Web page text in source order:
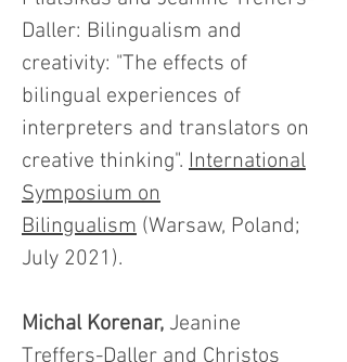
Daller: Bilingualism and
creativity: "The effects of
bilingual experiences of
interpreters and translators on
creative thinking". International
Symposium on
Bilingualism (Warsaw, Poland;
July 2021).
Michal Korenar, Jeanine
Treffers-Daller and Christos